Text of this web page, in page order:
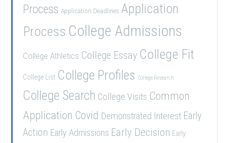
Process Application Deadlines Application
Process College Admissions
College Athletics College Essay College Fit
College List College Profiles College Research
College Search College Visits Common
Application Covid Demonstrated Interest Early
Action Early Admissions Early Decision Early